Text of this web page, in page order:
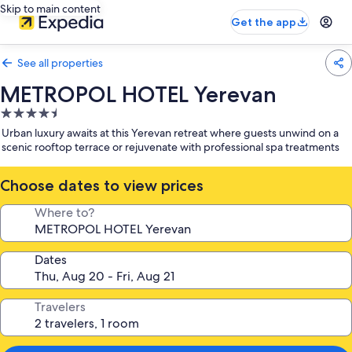
Skip to main content
Get the app
See all properties
METROPOL HOTEL Yerevan
4.5
star
property
Urban luxury awaits at this Yerevan retreat where guests unwind on a
scenic rooftop terrace or rejuvenate with professional spa treatments
Choose dates to view prices
Where to?
Dates
Travelers